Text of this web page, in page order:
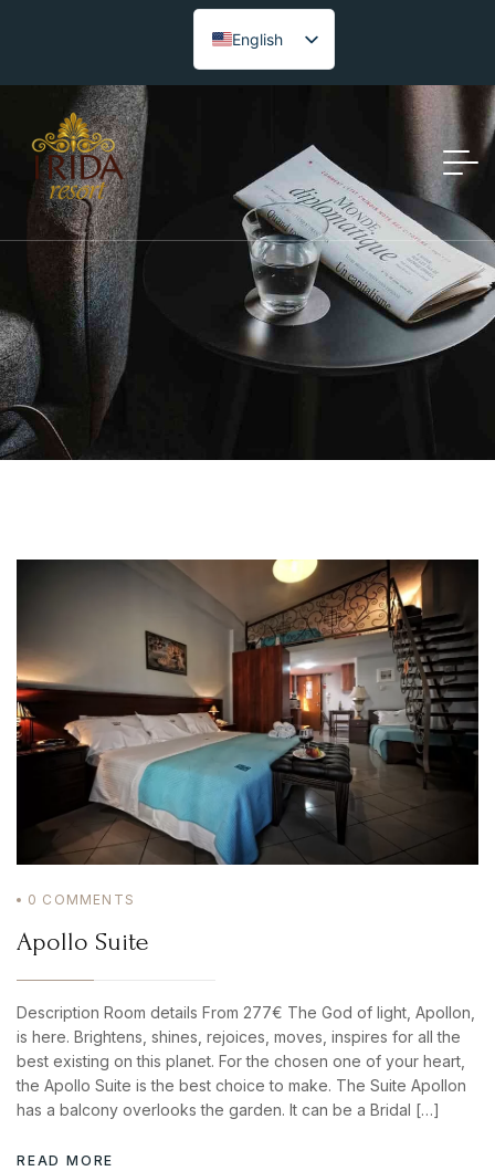
English
0 COMMENTS
Apollo Suite
Description Room details From 277€ The God of light, Apollon,
is here. Brightens, shines, rejoices, moves, inspires for all the
best existing on this planet. For the chosen one of your heart,
the Apollo Suite is the best choice to make. The Suite Apollon
has a balcony overlooks the garden. It can be a Bridal […]
READ MORE
About Us
Aromatotherapy-Distillation
Cooking Classes – Restaurant
Pet Policy
Rooms
Apollo Suite
Aphrodite Suite
Superior Double Apartment (The 3 Moires)
Double Apartment (Poseidon)
Family Apartment (Demetra)
Superior Family Apartment (Hestia)
Superior Triple Apartment (Artemis)
Superior Double Apartment (Athena)
Superior Family Apartment (Hera)
Superior Family Apartment (Mnemosyne)
Services
Location
Messinia’s Treasured Beaches
Leisure Activities
Blog
Contact Us